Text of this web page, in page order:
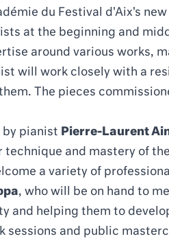
du Festival d'Aix's
at the beginning and
around various works,
will work closely with a
The pieces
by pianist Pierre-Laurent
and mastery of
a variety of
, who will be on hand to
and helping them to
sessions and public